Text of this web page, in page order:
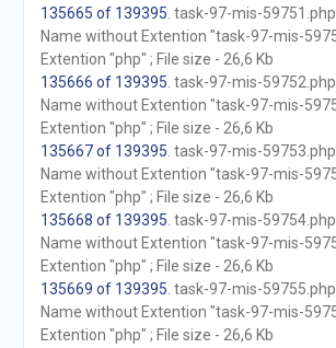
135665 of 139395 . task-97-mis-
Name without Extention "task-97-mis-
Extention "php" ; File size - 26,6 Kb
135666 of 139395 . task-97-mis-
Name without Extention "task-97-mis-
Extention "php" ; File size - 26,6 Kb
135667 of 139395 . task-97-mis-
Name without Extention "task-97-mis-
Extention "php" ; File size - 26,6 Kb
135668 of 139395 . task-97-mis-
Name without Extention "task-97-mis-
Extention "php" ; File size - 26,6 Kb
135669 of 139395 . task-97-mis-
Name without Extention "task-97-mis-
Extention "php" ; File size - 26,6 Kb